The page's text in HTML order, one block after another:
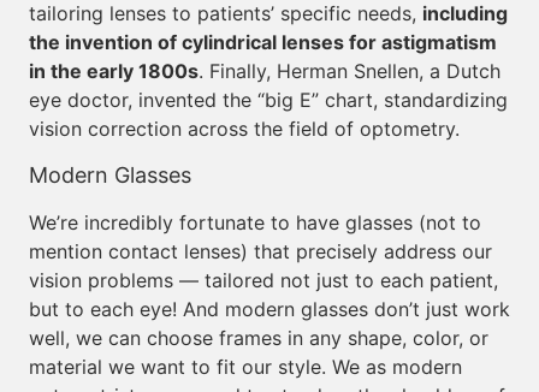
tailoring lenses to patients’ specific needs, including
the invention of cylindrical lenses for astigmatism
in the early 1800s. Finally, Herman Snellen, a Dutch
eye doctor, invented the “big E” chart, standardizing
vision correction across the field of optometry.
Modern Glasses
We’re incredibly fortunate to have glasses (not to
mention contact lenses) that precisely address our
vision problems — tailored not just to each patient,
but to each eye! And modern glasses don’t just work
well, we can choose frames in any shape, color, or
material we want to fit our style. We as modern